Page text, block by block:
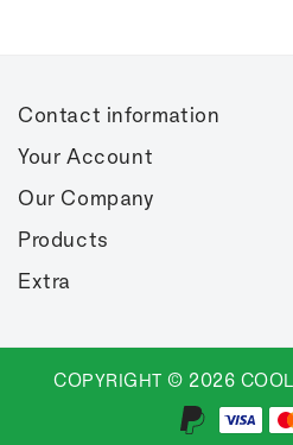
Contact information
Your Account
Our Company
Products
Extra
COPYRIGHT © 2026